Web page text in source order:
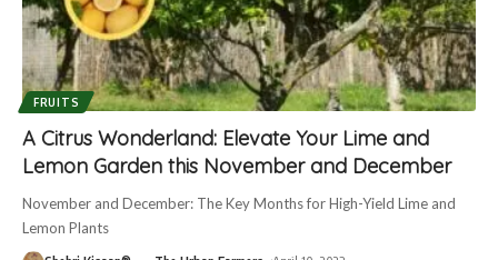
FRUITS
A Citrus Wonderland: Elevate Your Lime and
Lemon Garden this November and December
November and December: The Key Months for High-Yield Lime and
Lemon Plants